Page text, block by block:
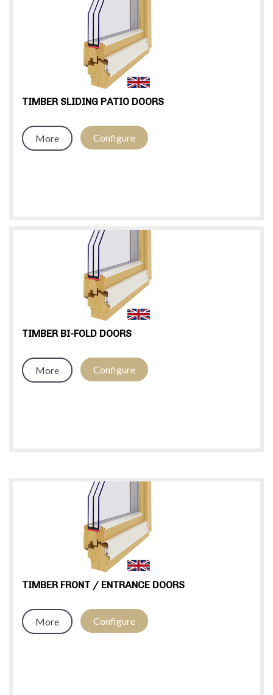
TIMBER SLIDING PATIO DOORS
More Configure
TIMBER BI-FOLD DOORS
More Configure
TIMBER FRONT / ENTRANCE DOORS
More Configure